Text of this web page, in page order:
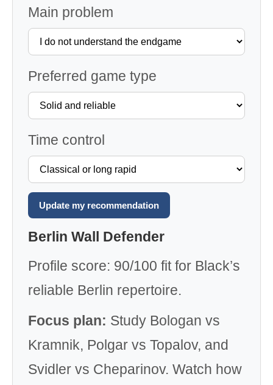
Main problem
Preferred game type
Time control
Update my recommendation
Berlin Wall Defender
Profile score: 90/100 fit for Black’s
reliable Berlin repertoire.
Focus plan: Study Bologan vs
Kramnik, Polgar vs Topalov, and
Svidler vs Cheparinov. Watch how